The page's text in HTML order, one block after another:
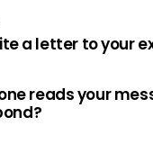
a letter to your
reads your